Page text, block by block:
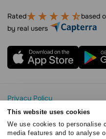
This website uses cookies
We use cookies to personalise
media features and to analyse
Rated based
by real users
Privacy Policy
Cookie Statement
SendPulse Security
Data Processing Agreement